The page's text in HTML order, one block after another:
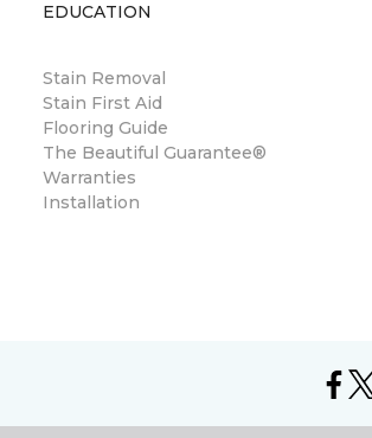
EDUCATION
Stain Removal
Stain First Aid
Flooring Guide
The Beautiful Guarantee®
Warranties
Installation